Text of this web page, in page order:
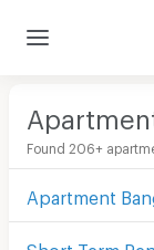
Found 206+
Apartment
Short Term